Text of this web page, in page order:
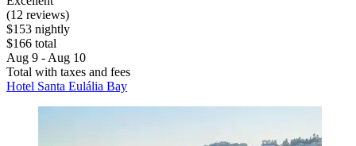
(12 reviews)
$153 nightly
$166 total
Aug 9 - Aug 10
Total with taxes and fees
Hotel Santa Eulália Bay